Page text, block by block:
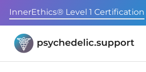
InnerEthics® Level 1 Certification